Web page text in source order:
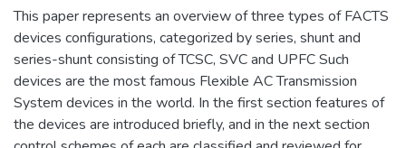
This paper represents an overview of three types of FACTS
devices configurations, categorized by series, shunt and
series-shunt consisting of TCSC, SVC and UPFC Such
devices are the most famous Flexible AC Transmission
System devices in the world. In the first section features of
the devices are introduced briefly, and in the next section